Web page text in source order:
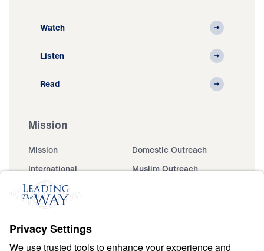
Watch
Listen
Read
Mission
Mission
Domestic Outreach
International
Muslim Outreach
Events
Ministry Updates
About